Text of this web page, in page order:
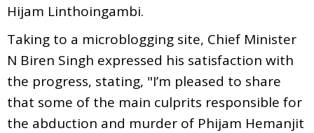
Hijam Linthoingambi.
Taking to a microblogging site, Chief Minister
N Biren Singh expressed his satisfaction with
the progress, stating, "I’m pleased to share
that some of the main culprits responsible for
the abduction and murder of Phijam Hemanjit